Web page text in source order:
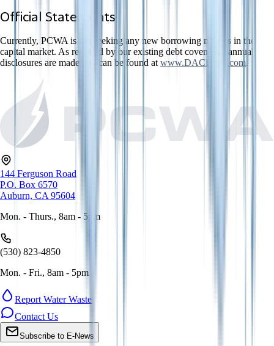
Official Statements
Currently, PCWA is not seeking any new borrowing monies in the
capital market. As required by our existing debt covenants, annual
disclosures are made and can be found at www.DACBond.com.
144 Ferguson Road
P.O. Box 6570
Auburn, CA 95604
Mon. - Thurs., 8am - 5pm
(530) 823-4850
Mon. - Fri., 8am - 5pm
Report Water Waste
Contact Us
Subscribe to E-News